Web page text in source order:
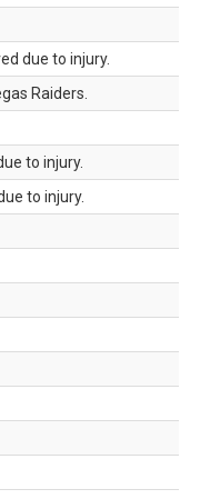
due to injury.
Raiders.
to injury.
to injury.